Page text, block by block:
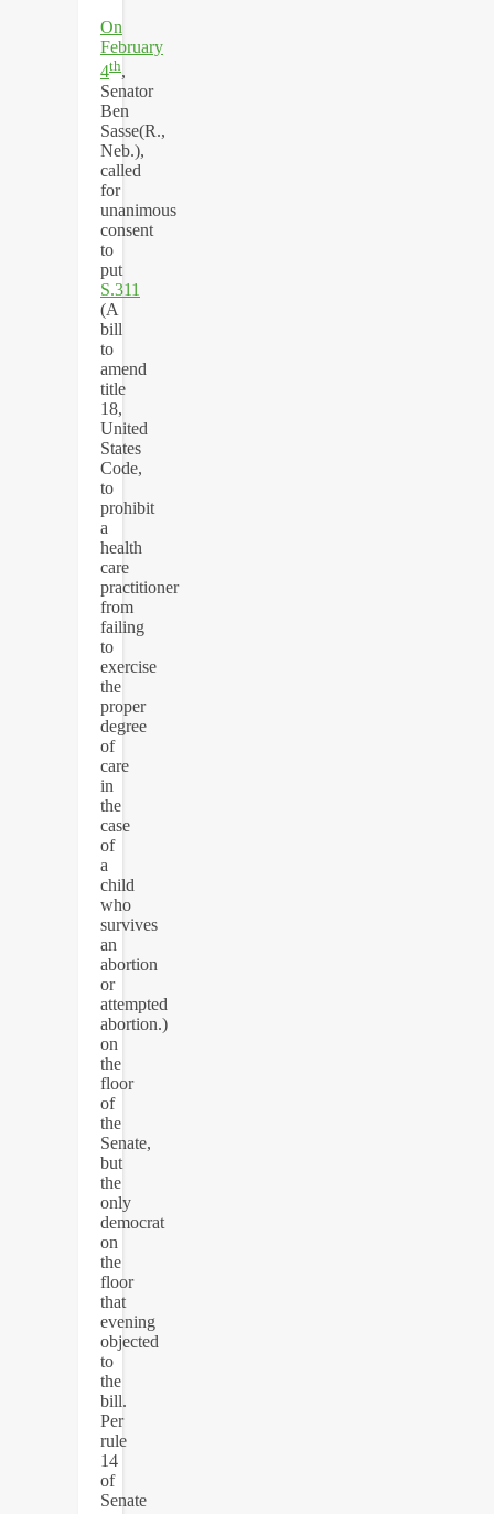
On
February
4th,
Senator
Ben
Sasse(R.,
Neb.),
called
for
unanimous
consent
to
put
S.311
(A
bill
to
amend
title
18,
United
States
Code,
to
prohibit
a
health
care
practitioner
from
failing
to
exercise
the
proper
degree
of
care
in
the
case
of
a
child
who
survives
an
abortion
or
attempted
abortion.)
on
the
floor
of
the
Senate,
but
the
only
democrat
on
the
floor
that
evening
objected
to
the
bill.
Per
rule
14
of
Senate